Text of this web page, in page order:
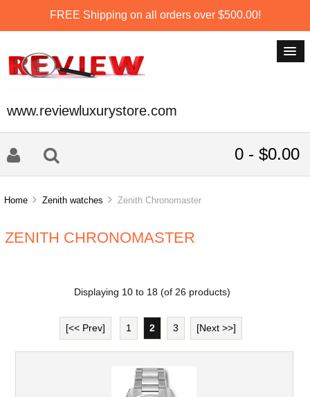
FREE Shipping on all orders over $500.00!
www.reviewluxurystore.com
0 - $0.00
Home Zenith watches Zenith Chronomaster
ZENITH CHRONOMASTER
Displaying 10to 18 (of 26products)
[<< Prev] 1 2 3 [Next >>]